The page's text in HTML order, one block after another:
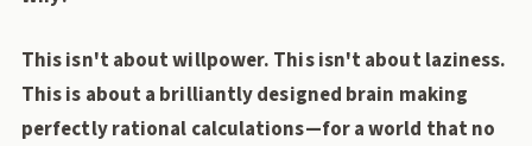
This isn't about willpower. This isn't about laziness.
This is about a brilliantly designed brain making
perfectly rational calculations—for a world that no